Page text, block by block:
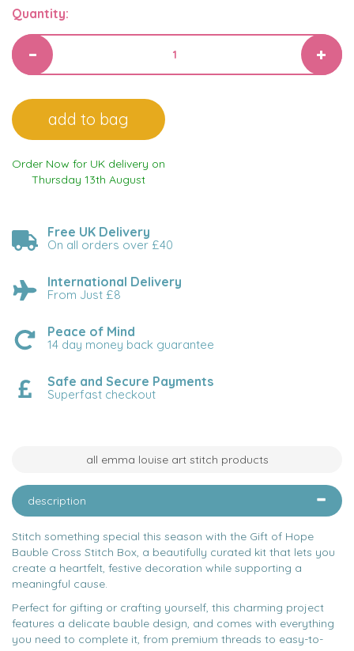
Quantity:
Order Now for UK delivery on
Thursday 13th August
Free UK Delivery
On all orders over £40
International Delivery
From Just £8
Peace of Mind
14 day money back guarantee
Safe and Secure Payments
Superfast checkout
all emma louise art stitch products
description
Stitch something special this season with the Gift of Hope
Bauble Cross Stitch Box, a beautifully curated kit that lets you
create a heartfelt, festive decoration while supporting a
meaningful cause.
Perfect for gifting or crafting yourself, this charming project
features a delicate bauble design, and comes with everything
you need to complete it, from premium threads to easy-to-